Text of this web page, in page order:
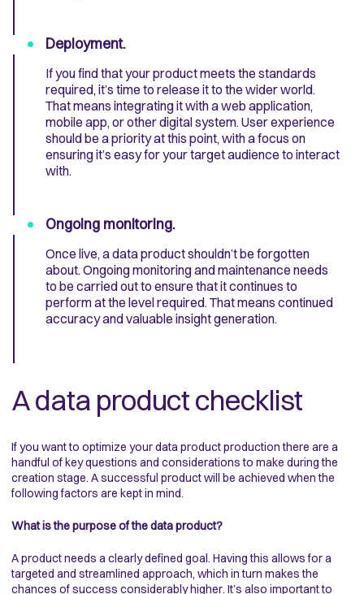
Deployment.
If you find that your product meets the standards
required, it’s time to release it to the wider world.
That means integrating it with a web application,
mobile app, or other digital system. User experience
should be a priority at this point, with a focus on
ensuring it’s easy for your target audience to interact
with.
Ongoing monitoring.
Once live, a data product shouldn’t be forgotten
about. Ongoing monitoring and maintenance needs
to be carried out to ensure that it continues to
perform at the level required. That means continued
accuracy and valuable insight generation.
A data product checklist
If you want to optimize your data product production there are a
handful of key questions and considerations to make during the
creation stage. A successful product will be achieved when the
following factors are kept in mind.
What is the purpose of the data product?
A product needs a clearly defined goal. Having this allows for a
targeted and streamlined approach, which in turn makes the
chances of success considerably higher. It’s also important to